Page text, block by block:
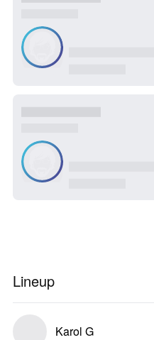
Lineup
Karol G